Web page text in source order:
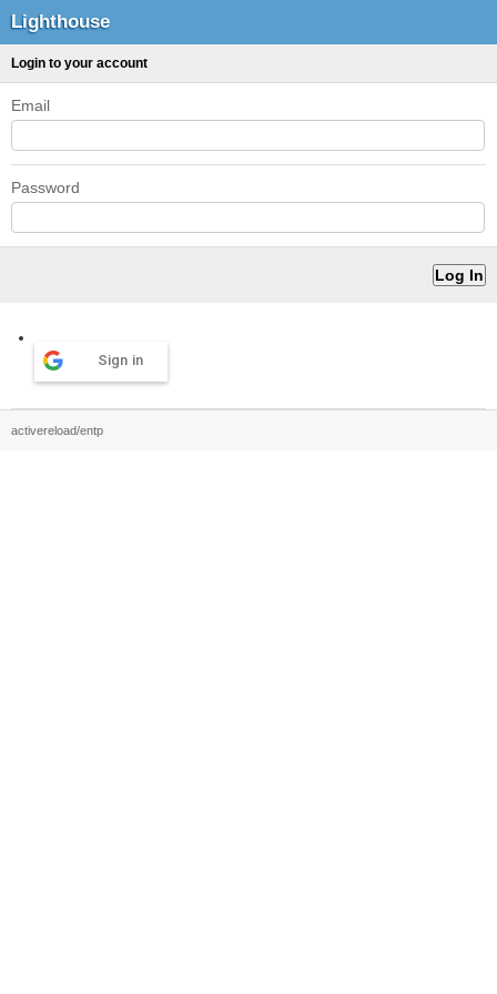
Lighthouse
Login to your account
Email
Password
Sign in
activereload/entp